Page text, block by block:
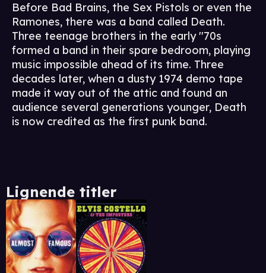
Before Bad Brains, the Sex Pistols or even the
Ramones, there was a band called Death.
Three teenage brothers in the early ''70s
formed a band in their spare bedroom, playing
music impossible ahead of its time. Three
decades later, when a dusty 1974 demo tape
made it way out of the attic and found an
audience several generations younger, Death
is now credited as the first punk band.
Lignende titler